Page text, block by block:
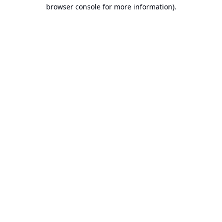
browser console for more information).